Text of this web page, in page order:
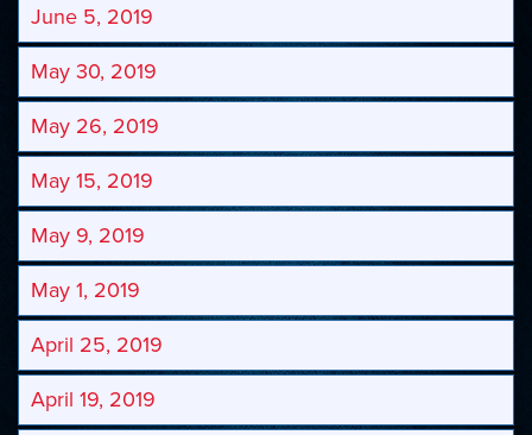
June 5, 2019
May 30, 2019
May 26, 2019
May 15, 2019
May 9, 2019
May 1, 2019
April 25, 2019
April 19, 2019